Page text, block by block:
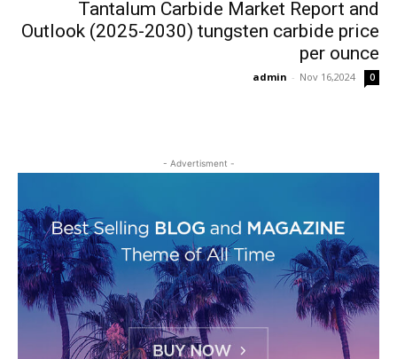
Tantalum Carbide Market Report and
Outlook (2025-2030) tungsten carbide price
per ounce
admin - Nov 16,2024 0
- Advertisment -